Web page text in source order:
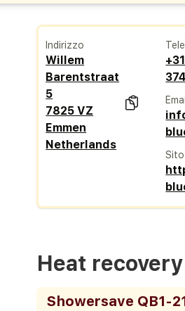
Indirizzo
Willem
Barentstraat
5
7825 VZ
Emmen
Netherlands
Heat
Showersave QB1-